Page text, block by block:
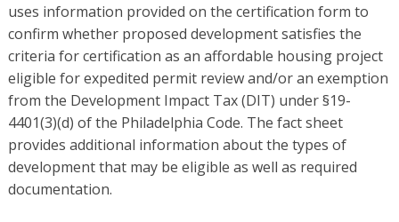
uses information provided on the certification form to
confirm whether proposed development satisfies the
criteria for certification as an affordable housing project
eligible for expedited permit review and/or an exemption
from the Development Impact Tax (DIT) under §19-
4401(3)(d) of the Philadelphia Code. The fact sheet
provides additional information about the types of
development that may be eligible as well as required
documentation.